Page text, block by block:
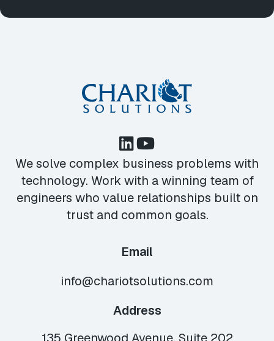
We solve complex business problems with
technology. Work with a winning team of
engineers who value relationships built on
trust and common goals.
Email
info@chariotsolutions.com
Address